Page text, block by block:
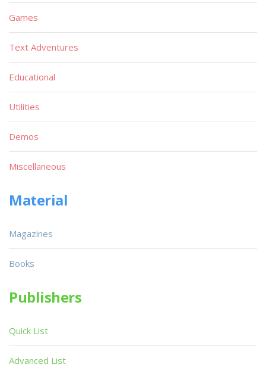
Games
Text Adventures
Educational
Utilities
Demos
Miscellaneous
Material
Magazines
Books
Publishers
Quick List
Advanced List